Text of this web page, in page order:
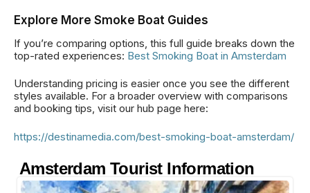
Explore More Smoke Boat Guides
If you’re comparing options, this full guide breaks down the
top-rated experiences: Best Smoking Boat in Amsterdam
Understanding pricing is easier once you see the different
styles available. For a broader overview with comparisons
and booking tips, visit our hub page here:
https://destinamedia.com/best-smoking-boat-amsterdam/
Amsterdam Tourist Information